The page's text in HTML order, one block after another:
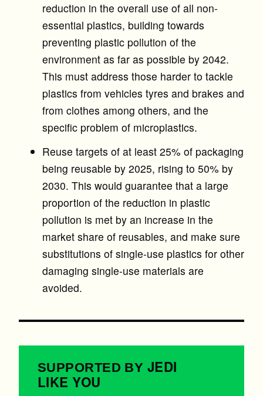
reduction in the overall use of all non-
essential plastics, building towards
preventing plastic pollution of the
environment as far as possible by 2042.
This must address those harder to tackle
plastics from vehicles tyres and brakes and
from clothes among others, and the
specific problem of microplastics.
Reuse targets of at least 25% of packaging
being reusable by 2025, rising to 50% by
2030. This would guarantee that a large
proportion of the reduction in plastic
pollution is met by an increase in the
market share of reusables, and make sure
substitutions of single-use plastics for other
damaging single-use materials are
avoided.
SUPPORTED BY JEDI
LIKE YOU